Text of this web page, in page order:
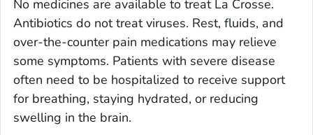
No medicines are available to treat La Crosse.
Antibiotics do not treat viruses. Rest, fluids, and
over-the-counter pain medications may relieve
some symptoms. Patients with severe disease
often need to be hospitalized to receive support
for breathing, staying hydrated, or reducing
swelling in the brain.